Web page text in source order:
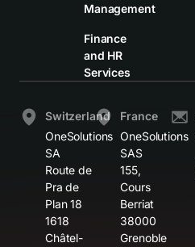
Management
Finance
and HR
Services
Switzerland
OneSolutions
SA
Route de
Pra de
Plan 18
1618
Châtel-
France
OneSolutions
SAS
155,
Cours
Berriat
38000
Grenoble